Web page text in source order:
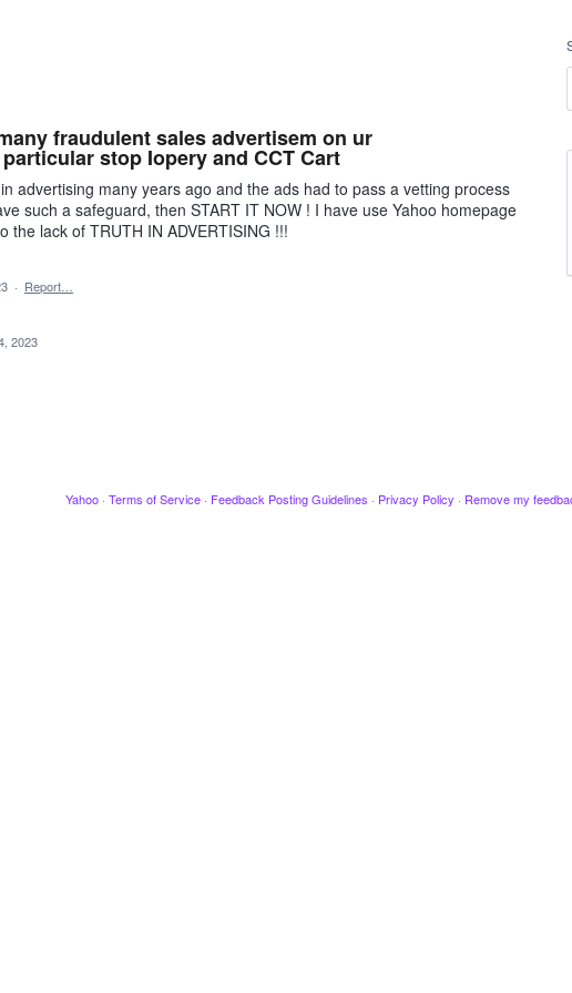
fraudulent sales advertisem on ur
stop Iopery and CCT Cart
advertising many years ago and the ads had to pass a vetting process
such a safeguard, then START IT NOW ! I have use Yahoo homepage
lack of TRUTH IN ADVERTISING !!!
· Report…
2023
Yahoo · Terms of Service · Feedback Posting Guidelines · Privacy Policy · Remove my